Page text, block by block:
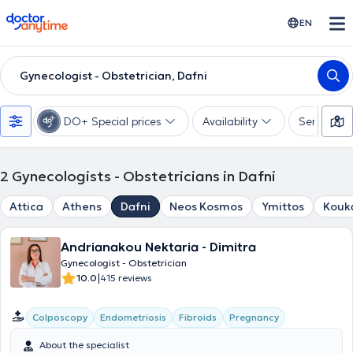
doctoranytime EN
Gynecologist - Obstetrician, Dafni
DO+ Special prices Availability Services
2 Gynecologists - Obstetricians in Dafni
Attica Athens Dafni Neos Kosmos Ymittos
Andrianakou Nektaria - Dimitra
Gynecologist - Obstetrician
10.0|415 reviews
Colposcopy Endometriosis Fibroids Pregnancy
About the specialist